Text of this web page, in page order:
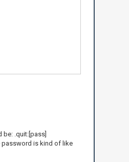
be: .quit:[pass]
password is kind of like